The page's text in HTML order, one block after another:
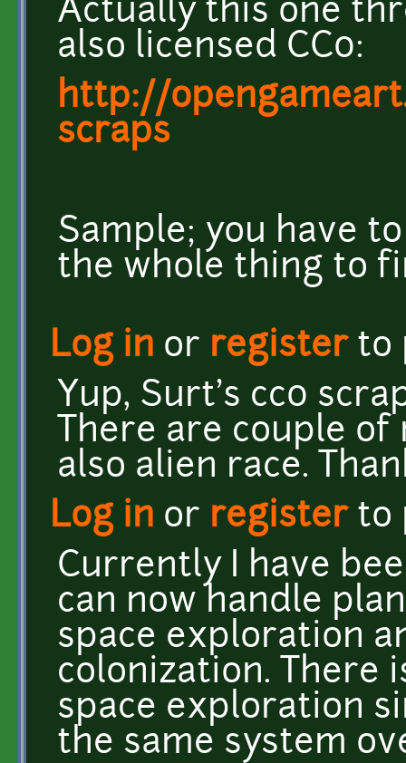
Actually this one
also licensed CC0:
http://
scraps
Sample; you have
the whole thing to
Log in or registerto
Yup, Surt's cc0
There are couple
also alien race.
Log in or registerto
Currently I have
can now handle
space exploration
colonization. There
space exploration
the same system